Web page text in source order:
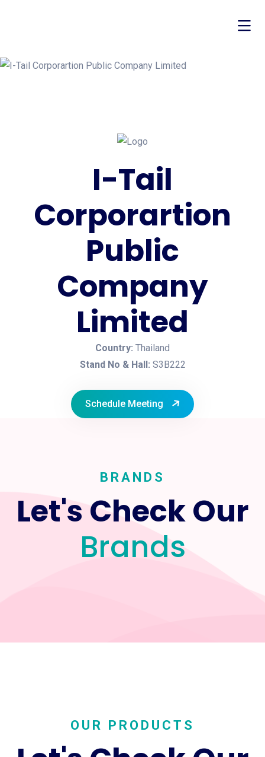
I-Tail
Corporartion
Public
Company
Limited
Country: Thailand
Stand No & Hall: S3B222
Schedule Meeting
BRANDS
Let's Check Our
Brands
OUR PRODUCTS